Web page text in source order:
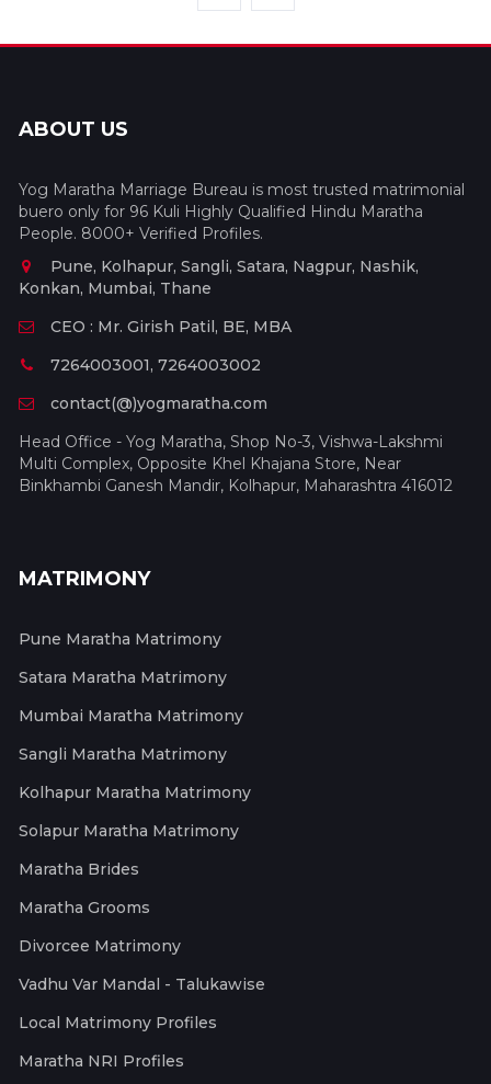
ABOUT US
Yog Maratha Marriage Bureau is most trusted matrimonial
buero only for 96 Kuli Highly Qualified Hindu Maratha
People. 8000+ Verified Profiles.
Pune, Kolhapur, Sangli, Satara, Nagpur, Nashik,
Konkan, Mumbai, Thane
CEO : Mr. Girish Patil, BE, MBA
7264003001, 7264003002
contact(@)yogmaratha.com
Head Office - Yog Maratha, Shop No-3, Vishwa-Lakshmi
Multi Complex, Opposite Khel Khajana Store, Near
Binkhambi Ganesh Mandir, Kolhapur, Maharashtra 416012
MATRIMONY
Pune Maratha Matrimony
Satara Maratha Matrimony
Mumbai Maratha Matrimony
Sangli Maratha Matrimony
Kolhapur Maratha Matrimony
Solapur Maratha Matrimony
Maratha Brides
Maratha Grooms
Divorcee Matrimony
Vadhu Var Mandal - Talukawise
Local Matrimony Profiles
Maratha NRI Profiles